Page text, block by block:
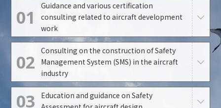
01
Guidance and various certification
consulting related to aircraft development
work
02
Consulting on the construction of Safety
Management System (SMS) in the aircraft
industry
03
Education and guidance on Safety